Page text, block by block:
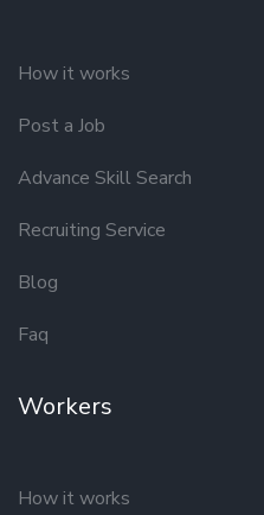
How it works
Post a Job
Advance Skill Search
Recruiting Service
Blog
Faq
Workers
How it works